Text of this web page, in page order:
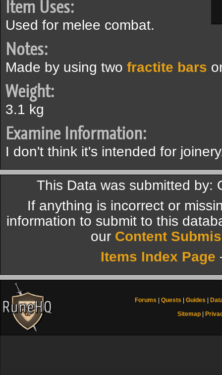
Item Uses:
Used for melee combat.
Notes:
Made by using two fractite bars
Weight:
3.1 kg
Examine Information:
I don't think it's intended for
This Data was submitted by:
If anything is incorrect or
information to submit to this
our Content
Items Index Page
Forums Quests Guides
Sitemap